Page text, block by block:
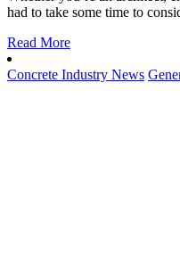
had to take some time to
Read More
Concrete Industry News